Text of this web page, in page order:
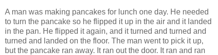
A man was making pancakes for lunch one day. He needed
to turn the pancake so he flipped it up in the air and it landed
in the pan. He flipped it again, and it turned and turned and
turned and landed on the floor. The man went to pick it up,
but the pancake ran away. It ran out the door. It ran and ran